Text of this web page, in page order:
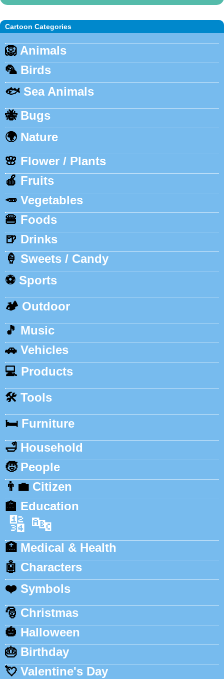
Cartoon Categories
🦁 Animals
🦜 Birds
🐟 Sea Animals
🐝 Bugs
🌍 Nature
🌸 Flower / Plants
🍎 Fruits
🥕 Vegetables
🍔 Foods
🍺 Drinks
🍦 Sweets / Candy
⚽ Sports
🏕️ Outdoor
🎵 Music
🚗 Vehicles
💻 Products
🛠️ Tools
🛏️ Furniture
🛁 Household
🧒 People
👨‍💼 Citizen
🏫 Education
🔢 🔤
🏥 Medical & Health
🤖 Characters
❤️ Symbols
🎅 Christmas
🎃 Halloween
🎂 Birthday
💘 Valentine's Day